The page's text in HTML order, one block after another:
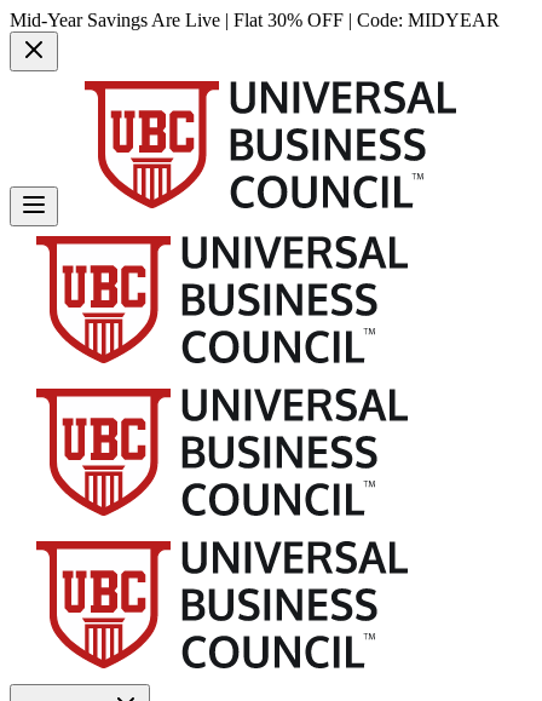
Mid-Year Savings Are Live | Flat 30% OFF | Code: MIDYEAR